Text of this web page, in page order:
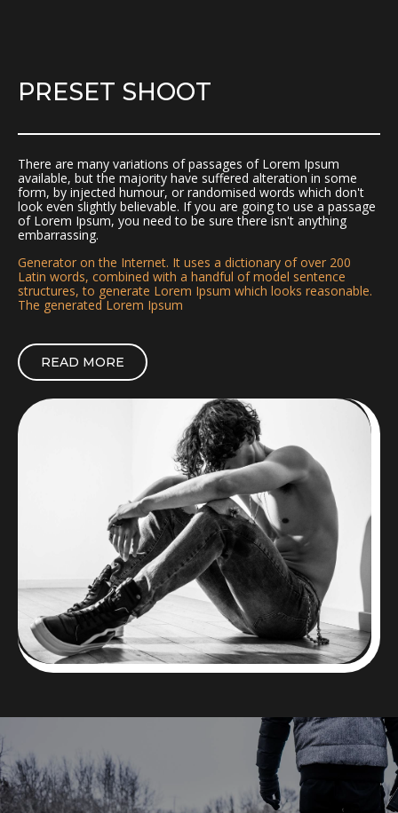
PRESET SHOOT
There are many variations of passages of Lorem Ipsum
available, but the majority have suffered alteration in some
form, by injected humour, or randomised words which don't
look even slightly believable. If you are going to use a passage
of Lorem Ipsum, you need to be sure there isn't anything
embarrassing.
Generator on the Internet. It uses a dictionary of over 200
Latin words, combined with a handful of model sentence
structures, to generate Lorem Ipsum which looks reasonable.
The generated Lorem Ipsum
READ MORE